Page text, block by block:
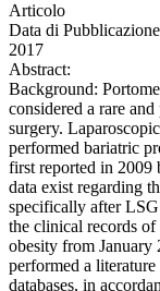
Articolo
Data di
2017
Abstract:
Background:
considered a rare
surgery.
performed bariatric
first reported in 2009
data exist regarding
specifically after
the clinical records
obesity from January
performed a
databases, in